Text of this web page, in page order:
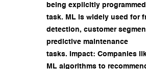
being explicitly
task. ML is widely used for
detection, customer
predictive maintenance
tasks. Impact: Companies
ML algorithms to